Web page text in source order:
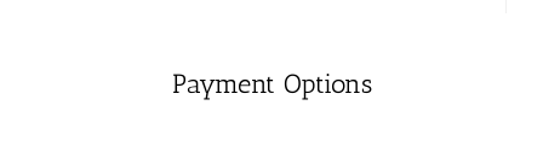
Payment Options